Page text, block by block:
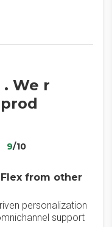
We r
9/10
from other
personalization
support